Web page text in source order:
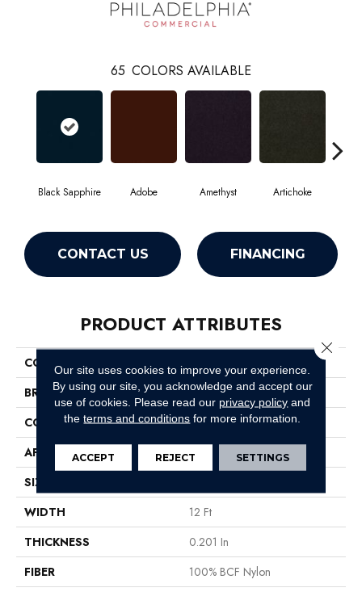
65 COLORS AVAILABLE
Black Sapphire Adobe Amethyst Artichoke
CONTACT US FINANCING
PRODUCT ATTRIBUTES
COLLECTION
BRAND
Philadelphia Commercial
CONSTRUCTION
Cut Pile
APPLICATION
Commercial
SIZE
WIDTH
12 Ft
THICKNESS
0.201 In
FIBER
100% BCF Nylon
Our site uses cookies to improve your experience.
By using our site, you acknowledge and accept our
use of cookies. Please read our privacy policy and
theterms and conditions for more information.
ACCEPT REJECT SETTINGS
Close